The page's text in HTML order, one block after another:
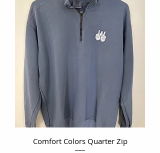
Comfort Colors Quarter Zip